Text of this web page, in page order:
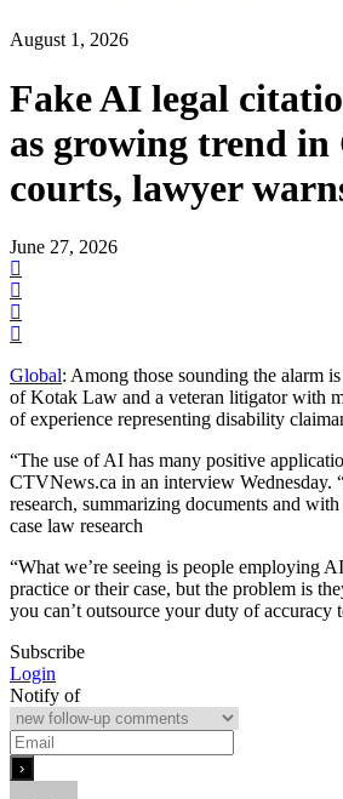
August 1, 2026
Fake AI legal
as growing trend in
courts, lawyer
June 27, 2026
Global: Among those sounding the alarm
of Kotak Law and a veteran litigator with
of experience representing disability
“The use of AI has many positive
CTVNews.ca in an interview Wednesday.
research, summarizing documents and
case law research
“What we’re seeing is people employing
practice or their case, but the problem is
you can’t outsource your duty of
Subscribe
Login
Notify of